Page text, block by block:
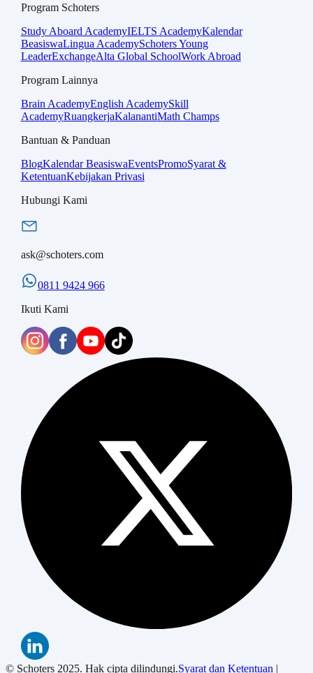
Program Schoters
Study Aboard AcademyIELTS AcademyKalendar
BeasiswaLingua AcademySchoters Young
LeaderExchangeAlta Global SchoolWork Abroad
Program Lainnya
Brain AcademyEnglish AcademySkill
AcademyRuangkerjaKalanantiMath Champs
Bantuan & Panduan
BlogKalendar BeasiswaEventsPromoSyarat &
KetentuanKebijakan Privasi
Hubungi Kami
ask@schoters.com
0811 9424 966
Ikuti Kami
© Schoters 2025. Hak cipta dilindungi.Syarat dan Ketentuan |